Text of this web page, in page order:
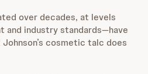
over decades, at levels
and industry standards—have
cosmetic talc does